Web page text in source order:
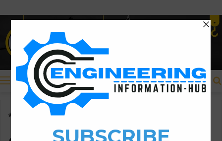
Menu
Shapes of Cracks